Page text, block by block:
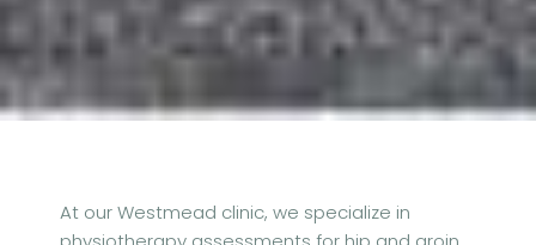
At our Westmead clinic, we specialize in